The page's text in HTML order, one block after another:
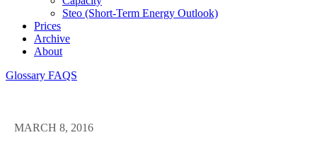
Steo (short-Term Energy Outlook)
Prices
Archive
About
Glossary FAQS
MARCH 8, 2016